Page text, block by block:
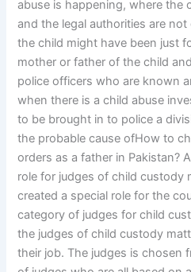
abuse is happening, where the
and the legal authorities are
the child might have been just
mother or father of the child
police officers who are known
when there is a child abuse
to be brought in to police a
the probable cause ofHow to
orders as a father in Pakistan?
role for judges of child custody
created a special role for the
category of judges for child
the judges of child custody
their job. The judges is chosen